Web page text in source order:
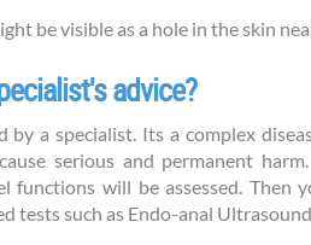
be visible as a hole in the skin
advice?
a specialist. Its a complex
serious and permanent
functions will be assessed. Then
tests such as Endo-anal